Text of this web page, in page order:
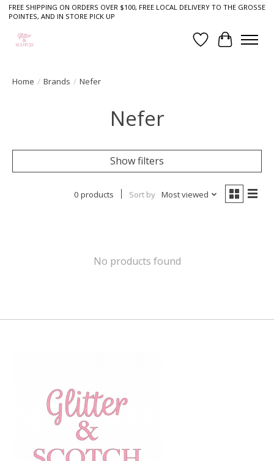
FREE SHIPPING ON ORDERS OVER $100, FREE LOCAL DELIVERY TO THE GROSSE
POINTES, AND IN STORE PICK UP
Wish List
Cart
Home / Brands / Nefer
Nefer
Show filters
0 products Sort by Most viewed
No products found